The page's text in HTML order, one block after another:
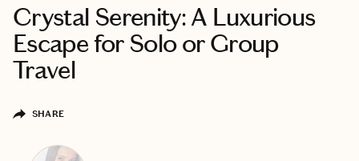
Crystal Serenity: A Luxurious
Escape for Solo or Group
Travel
SHARE